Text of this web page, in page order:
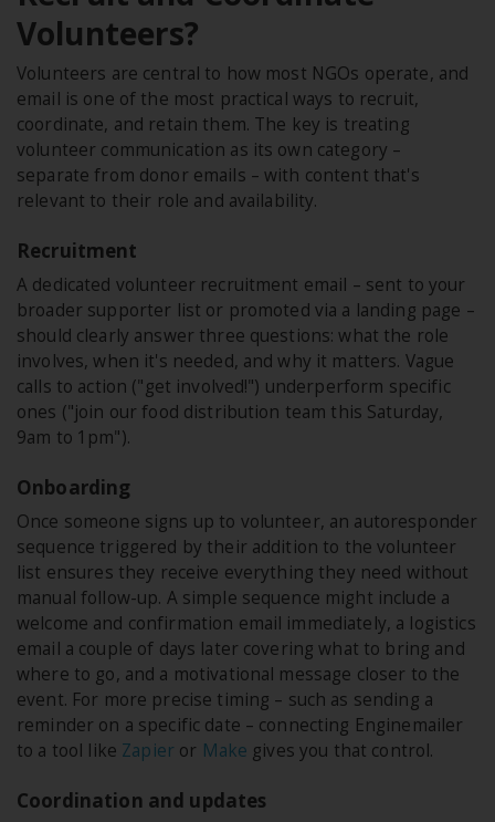
Volunteers?
Volunteers are central to how most NGOs operate, and
email is one of the most practical ways to recruit,
coordinate, and retain them. The key is treating
volunteer communication as its own category –
separate from donor emails – with content that's
relevant to their role and availability.
Recruitment
A dedicated volunteer recruitment email – sent to your
broader supporter list or promoted via a landing page –
should clearly answer three questions: what the role
involves, when it's needed, and why it matters. Vague
calls to action ("get involved!") underperform specific
ones ("join our food distribution team this Saturday,
9am to 1pm").
Onboarding
Once someone signs up to volunteer, an autoresponder
sequence triggered by their addition to the volunteer
list ensures they receive everything they need without
manual follow-up. A simple sequence might include a
welcome and confirmation email immediately, a logistics
email a couple of days later covering what to bring and
where to go, and a motivational message closer to the
event. For more precise timing – such as sending a
reminder on a specific date – connecting Enginemailer
to a tool like Zapier or Make gives you that control.
Coordination and updates